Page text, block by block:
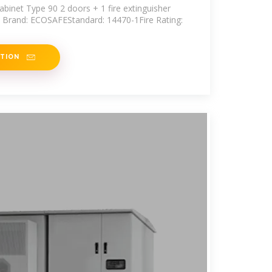
Type 90 2 doors + 1 fire extinguisher
ECOSAFEStandard: 14470-1Fire Rating: